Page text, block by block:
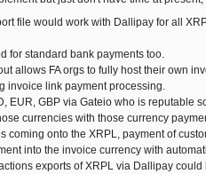
file would work with Dallipay for all
for standard bank payments too.
allows FA orgs to fully host their own
invoice link payment processing.
EUR, GBP via Gateio who is reputable
currencies with those currency
coming onto the XRPL, payment of
into the invoice currency with
exports of XRPL via Dallipay